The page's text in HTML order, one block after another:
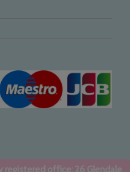
registered office: 26 Glendale